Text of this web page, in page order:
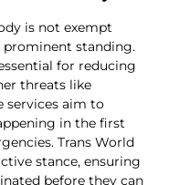
is not exempt
standing.
for reducing
threats like
services aim to
in the first
Trans World
stance, ensuring
before they can